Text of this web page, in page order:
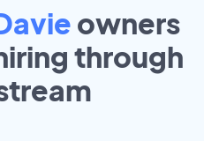
owners
through